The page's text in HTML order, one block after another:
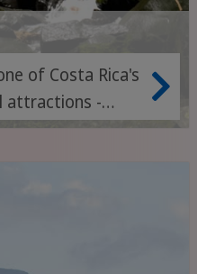
of Costa Rica's
attractions -
and nestled